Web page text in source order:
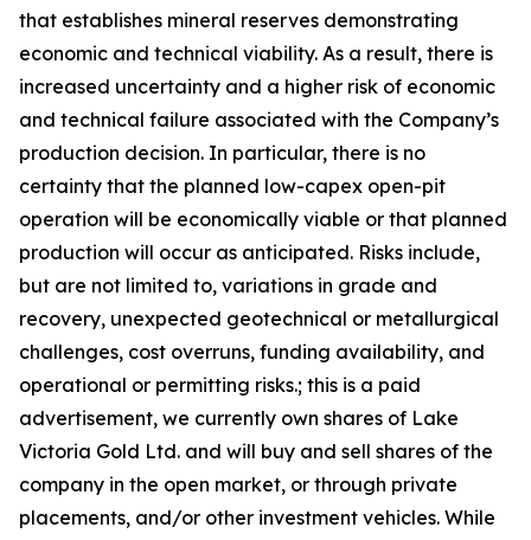
that establishes mineral reserves demonstrating
economic and technical viability. As a result, there is
increased uncertainty and a higher risk of economic
and technical failure associated with the Company’s
production decision. In particular, there is no
certainty that the planned low-capex open-pit
operation will be economically viable or that planned
production will occur as anticipated. Risks include,
but are not limited to, variations in grade and
recovery, unexpected geotechnical or metallurgical
challenges, cost overruns, funding availability, and
operational or permitting risks.; this is a paid
advertisement, we currently own shares of Lake
Victoria Gold Ltd. and will buy and sell shares of the
company in the open market, or through private
placements, and/or other investment vehicles. While